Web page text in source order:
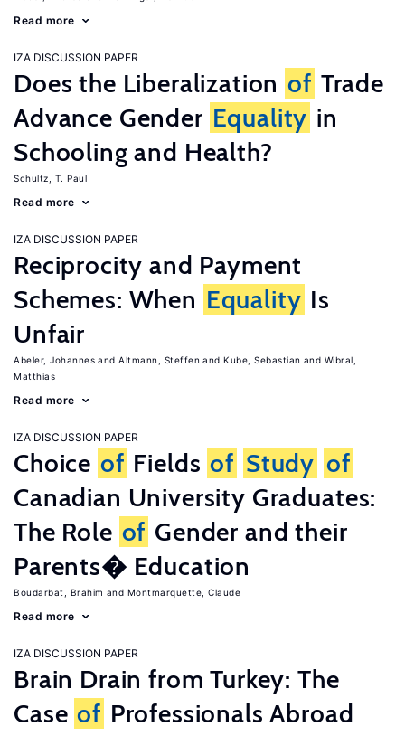
Read more
IZA DISCUSSION PAPER
Does the Liberalization of Trade
Advance Gender Equality in
Schooling and Health?
Schultz, T. Paul
Read more
IZA DISCUSSION PAPER
Reciprocity and Payment
Schemes: When Equality Is
Unfair
Abeler, Johannes Altmann, Steffen Kube, Sebastian
Wibral,
Matthias
Read more
IZA DISCUSSION PAPER
Choice of Fields of Study of
Canadian University Graduates:
The Role of Gender and their
Parents� Education
Boudarbat, Brahim Montmarquette, Claude
Read more
IZA DISCUSSION PAPER
Brain Drain from Turkey: The
Case of Professionals Abroad